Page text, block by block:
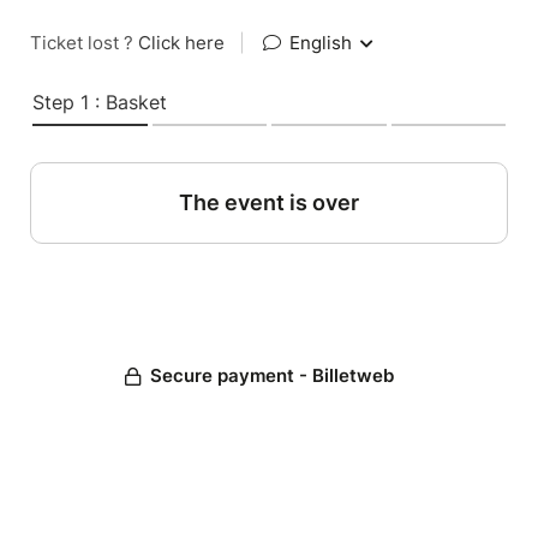
Ticket lost ? Click here English
Step 1 : Basket
The event is over
Secure payment - Billetweb